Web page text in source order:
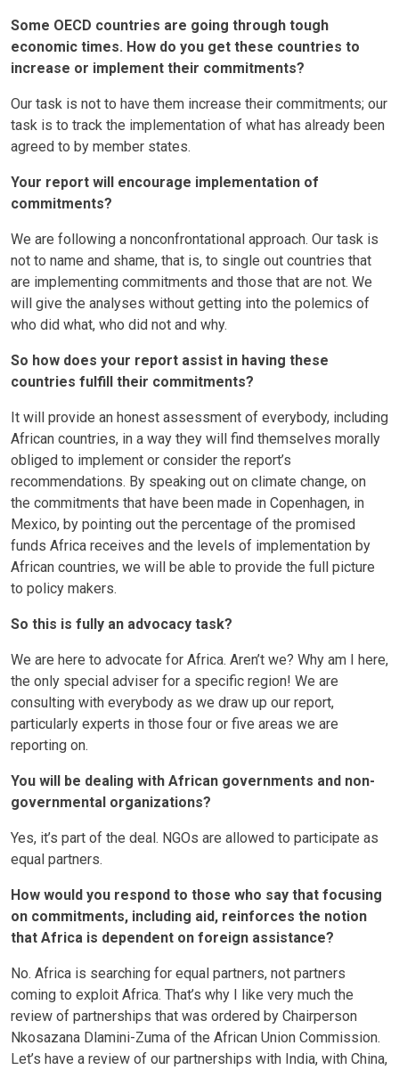
Some OECD countries are going through tough
economic times. How do you get these countries to
increase or implement their commitments?
Our task is not to have them increase their commitments; our
task is to track the implementation of what has already been
agreed to by member states.
Your report will encourage implementation of
commitments?
We are following a nonconfrontational approach. Our task is
not to name and shame, that is, to single out countries that
are implementing commitments and those that are not. We
will give the analyses without getting into the polemics of
who did what, who did not and why.
So how does your report assist in having these
countries fulfill their commitments?
It will provide an honest assessment of everybody, including
African countries, in a way they will find themselves morally
obliged to implement or consider the report’s
recommendations. By speaking out on climate change, on
the commitments that have been made in Copenhagen, in
Mexico, by pointing out the percentage of the promised
funds Africa receives and the levels of implementation by
African countries, we will be able to provide the full picture
to policy makers.
So this is fully an advocacy task?
We are here to advocate for Africa. Aren’t we? Why am I here,
the only special adviser for a specific region! We are
consulting with everybody as we draw up our report,
particularly experts in those four or five areas we are
reporting on.
You will be dealing with African governments and non-
governmental organizations?
Yes, it’s part of the deal. NGOs are allowed to participate as
equal partners.
How would you respond to those who say that focusing
on commitments, including aid, reinforces the notion
that Africa is dependent on foreign assistance?
No. Africa is searching for equal partners, not partners
coming to exploit Africa. That’s why I like very much the
review of partnerships that was ordered by Chairperson
Nkosazana Dlamini-Zuma of the African Union Commission.
Let’s have a review of our partnerships with India, with China,